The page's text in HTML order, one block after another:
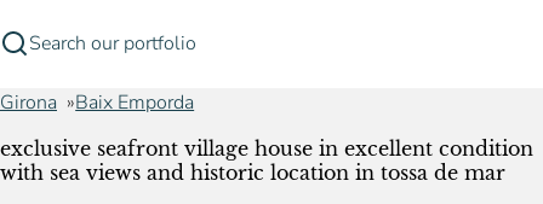
Search our portfolio
Girona Baix Emporda
exclusive seafront village house in excellent condition
with sea views and historic location in tossa de mar